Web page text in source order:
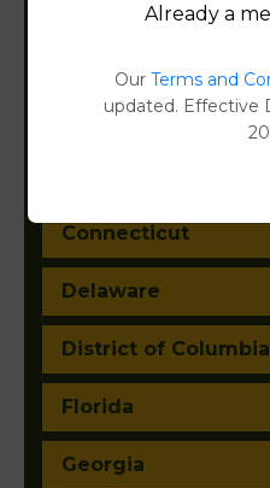
California
Connecticut
Delaware
District of Columbia
Florida
Georgia
Already a
Our Terms and
updated. Effective